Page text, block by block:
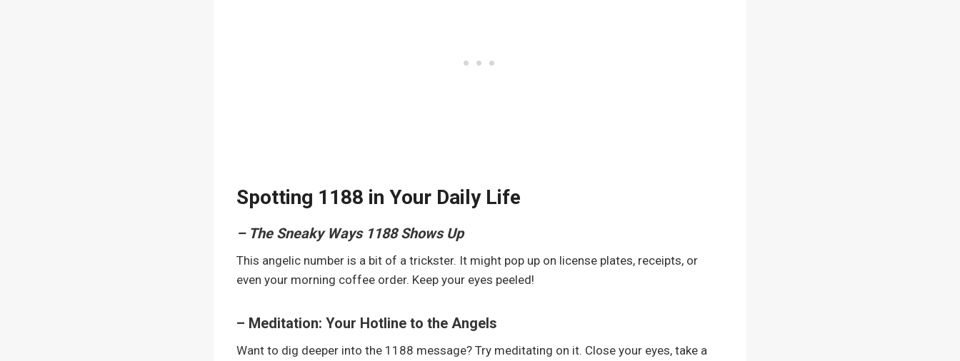
Spotting 1188 in Your Daily Life
– The Sneaky Ways 1188 Shows Up
This angelic number is a bit of a trickster. It might pop up on license plates, receipts, or
even your morning coffee order. Keep your eyes peeled!
– Meditation: Your Hotline to the Angels
Want to dig deeper into the 1188 message? Try meditating on it. Close your eyes, take a